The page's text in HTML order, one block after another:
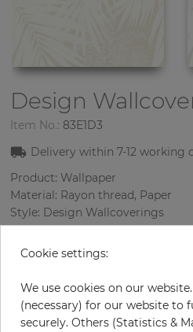
Design
Item No.: 83E1D3
Delivery within7-12 working
Product: Wallpaper
Material: Rayon thread, Paper
Style: Design Wallcoverings
Design: Nature
Sizes (width/length): 52 cm / 10 m
Rapport vertical: 53 cm
Color
Pattern color
Cookie settings:
We use cookies on our
(necessary) for our website to
securely. Others (Statistics &